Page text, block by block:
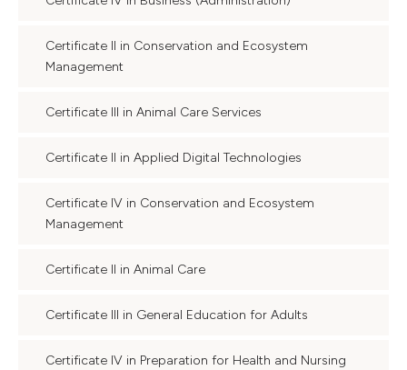
Certificate II in Conservation and Ecosystem
Management
Certificate III in Animal Care Services
Certificate II in Applied Digital Technologies
Certificate IV in Conservation and Ecosystem
Management
Certificate II in Animal Care
Certificate III in General Education for Adults
Certificate IV in Preparation for Health and Nursing